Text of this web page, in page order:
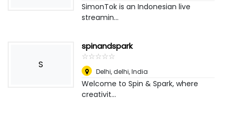
SimonTok is an Indonesian live
streamin...
S
spinandspark
☆☆☆☆☆
★★★★★
Delhi, delhi,India
Welcome to Spin & Spark, where
creativit...